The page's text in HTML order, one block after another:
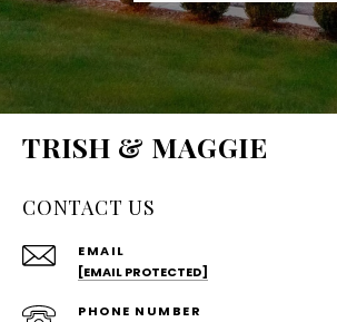
TRISH & MAGGIE
CONTACT US
EMAIL
[EMAIL PROTECTED]
PHONE NUMBER